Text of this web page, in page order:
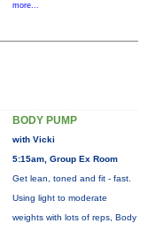
more...
BODY PUMP
with Vicki
5:15am, Group Ex Room
Get lean, toned and fit - fast.
Using light to moderate
weights with lots of reps, Body